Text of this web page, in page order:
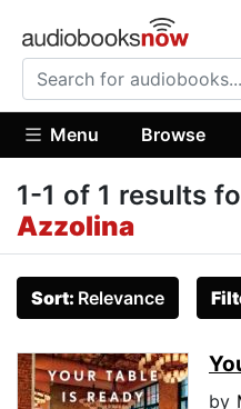
Menu Browse
1-1 of 1 results
Azzolina
Sort: Relevance
by